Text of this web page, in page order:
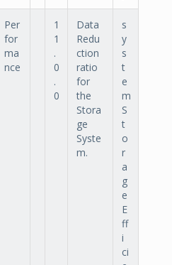
Per
for
ma
nce
1
1
.
0
.
0
Data
Redu
ction
ratio
for
the
Stora
ge
Syste
m.
s
y
s
t
e
m
S
t
o
r
a
g
e
E
ff
i
ci